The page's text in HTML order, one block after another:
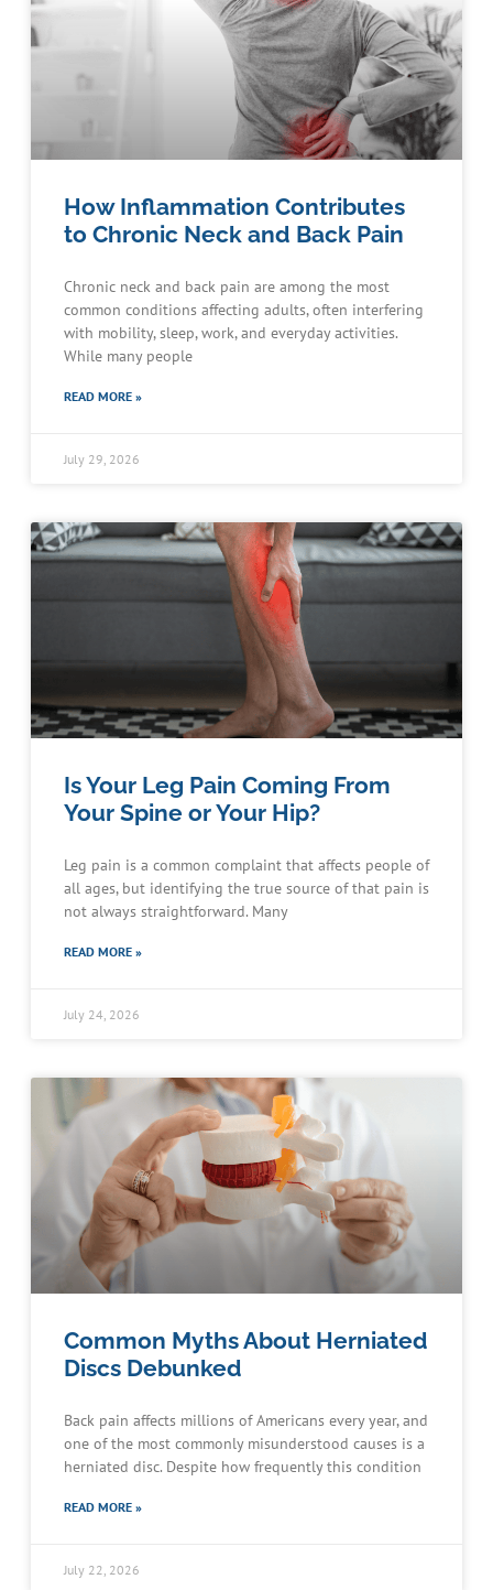
How Inflammation Contributes
to Chronic Neck and Back Pain
Chronic neck and back pain are among the most
common conditions affecting adults, often interfering
with mobility, sleep, work, and everyday activities.
While many people
READ MORE »
July 29, 2026
Is Your Leg Pain Coming From
Your Spine or Your Hip?
Leg pain is a common complaint that affects people of
all ages, but identifying the true source of that pain is
not always straightforward. Many
READ MORE »
July 24, 2026
Common Myths About Herniated
Discs Debunked
Back pain affects millions of Americans every year, and
one of the most commonly misunderstood causes is a
herniated disc. Despite how frequently this condition
READ MORE »
July 22, 2026